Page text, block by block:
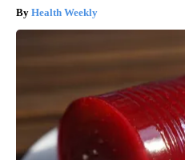
Health Weekly